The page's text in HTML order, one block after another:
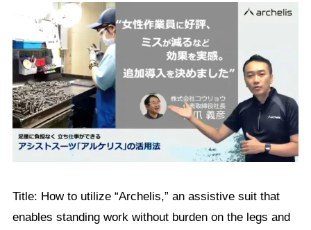
Title: How to utilize “Archelis,” an assistive suit that
enables standing work without burden on the legs and